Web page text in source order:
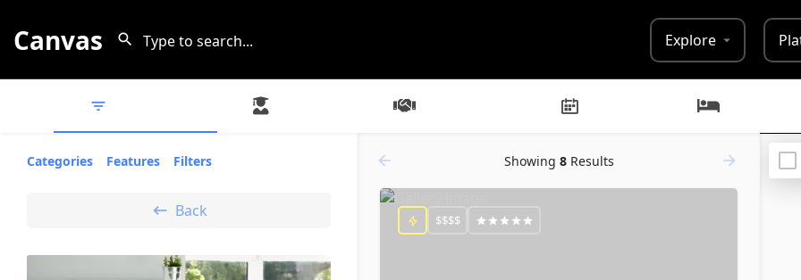
Canvas Explore
Categories Features Filters
Back
Showing 8Results
$$$$